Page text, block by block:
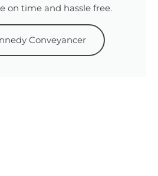
on time and hassle free.
Conveyancer